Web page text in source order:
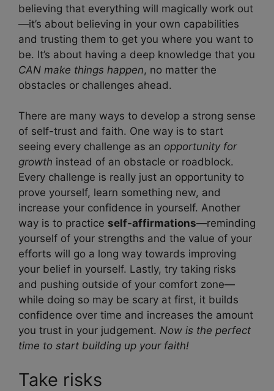
believing that everything will magically work out
—it’s about believing in your own capabilities
and trusting them to get you where you want to
be. It’s about having a deep knowledge that you
CAN make things happen, no matter the
obstacles or challenges ahead.
There are many ways to develop a strong sense
of self-trust and faith. One way is to start
seeing every challenge as an opportunity for
growth instead of an obstacle or roadblock.
Every challenge is really just an opportunity to
prove yourself, learn something new, and
increase your confidence in yourself. Another
way is to practice self-affirmations—reminding
yourself of your strengths and the value of your
efforts will go a long way towards improving
your belief in yourself. Lastly, try taking risks
and pushing outside of your comfort zone—
while doing so may be scary at first, it builds
confidence over time and increases the amount
you trust in your judgement. Now is the perfect
time to start building up your faith!
Take risks